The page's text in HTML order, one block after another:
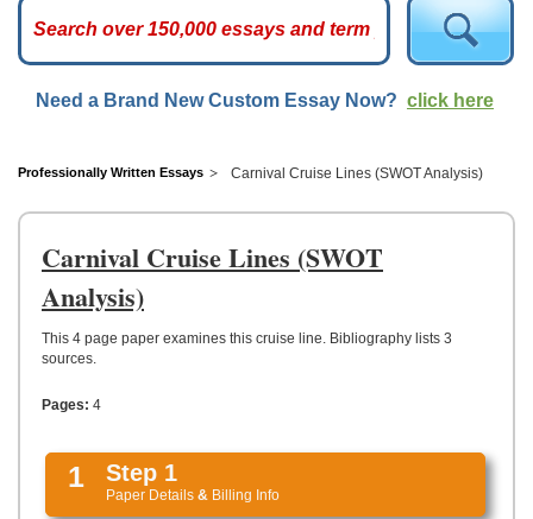
ESSAYS
TOP
HELP
CONTACT
UPLOAD
Need a Brand New Custom Essay Now? click here
Professionally Written Essays Carnival Cruise Lines (SWOT Analysis)
Carnival Cruise Lines (SWOT
Analysis)
This 4 page paper examines this cruise line. Bibliography lists 3
sources.
Pages: 4
1 Step 1
Paper Details & Billing Info